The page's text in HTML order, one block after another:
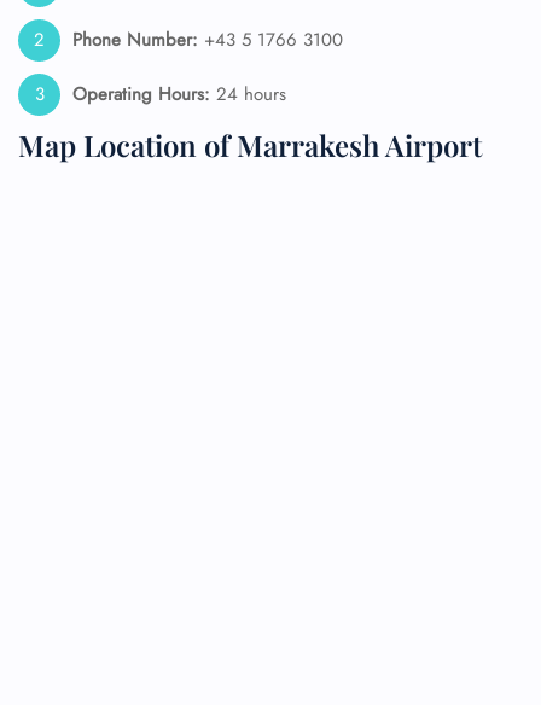
Phone Number: +43 5 1766 3100
Operating Hours: 24 hours
Map Location of Marrakesh Airport